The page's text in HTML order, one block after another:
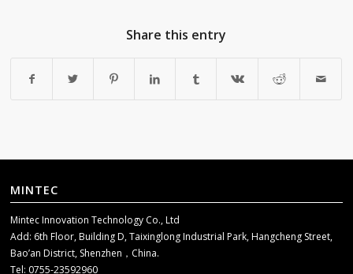
Share this entry
MINTEC
Mintec Innovation Technology Co., Ltd
Add: 6th Floor, Building D, Taixinglong Industrial Park, Hangcheng Street,
Bao’an District, Shenzhen，China.
Tel: 0755-23592960